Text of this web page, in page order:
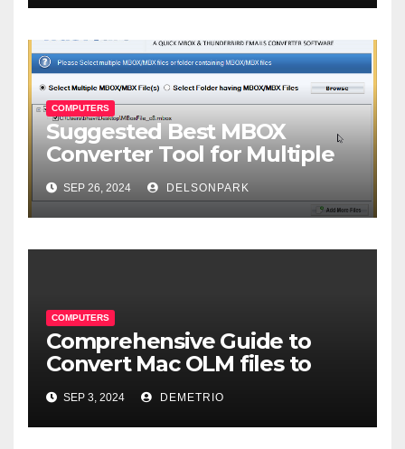
COMPUTERS
Suggested Best MBOX
Converter Tool for Multiple
Format Conversion
SEP 26, 2024 DELSONPARK
COMPUTERS
Comprehensive Guide to
Convert Mac OLM files to
MBOX format-2024
SEP 3, 2024 DEMETRIO